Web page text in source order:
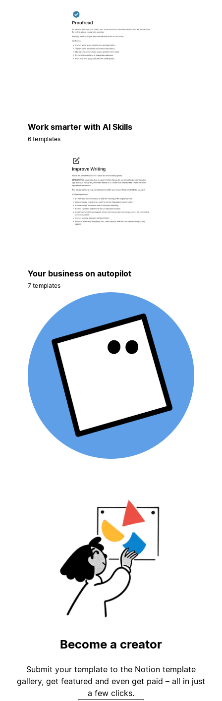
Work smarter with AI Skills
6 templates
Your business on autopilot
7 templates
Become a creator
Submit your template to the Notion template
gallery, get featured and even get paid – all in just
a few clicks.